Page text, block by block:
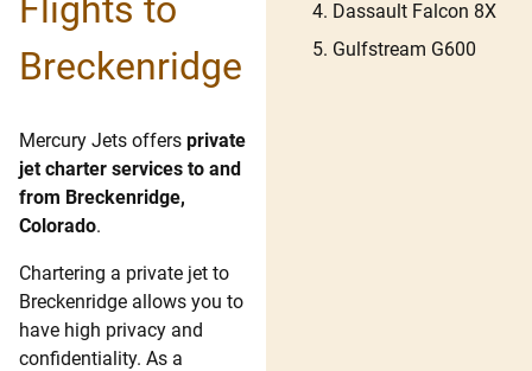
Flights to
Breckenridge
Mercury Jets offers private
jet charter services to and
from Breckenridge,
Colorado.
Chartering a private jet to
Breckenridge allows you to
have high privacy and
confidentiality. As a
Dassault Falcon 8X
Gulfstream G600